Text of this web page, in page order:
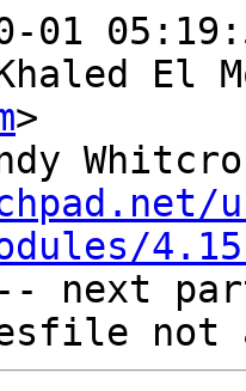
01
El
>
next